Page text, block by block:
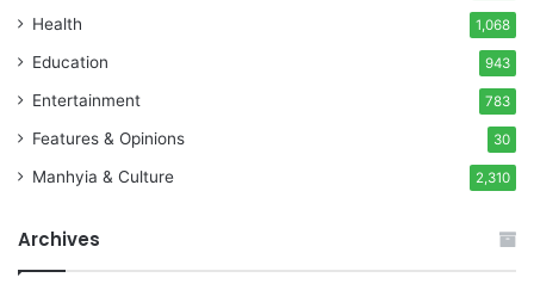
Health 1,068
Education 943
Entertainment 783
Features & Opinions 30
Manhyia & Culture 2,310
Archives